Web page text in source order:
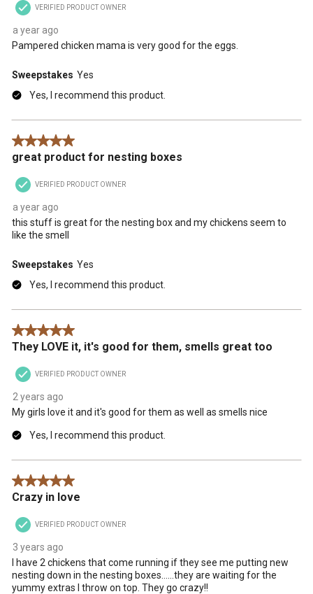
VERIFIED PRODUCT OWNER
a year ago
Pampered chicken mama is very good for the eggs.
Sweepstakes Yes
Yes, I recommend this product.
5 out of 5 stars.
great product for nesting boxes
VERIFIED PRODUCT OWNER
a year ago
this stuff is great for the nesting box and my chickens seem to
like the smell
Sweepstakes Yes
Yes, I recommend this product.
5 out of 5 stars.
They LOVE it, it's good for them, smells great too
VERIFIED PRODUCT OWNER
2 years ago
My girls love it and it's good for them as well as smells nice
Yes, I recommend this product.
5 out of 5 stars.
Crazy in love
VERIFIED PRODUCT OWNER
3 years ago
I have 2 chickens that come running if they see me putting new
nesting down in the nesting boxes……they are waiting for the
yummy extras I throw on top. They go crazy!!